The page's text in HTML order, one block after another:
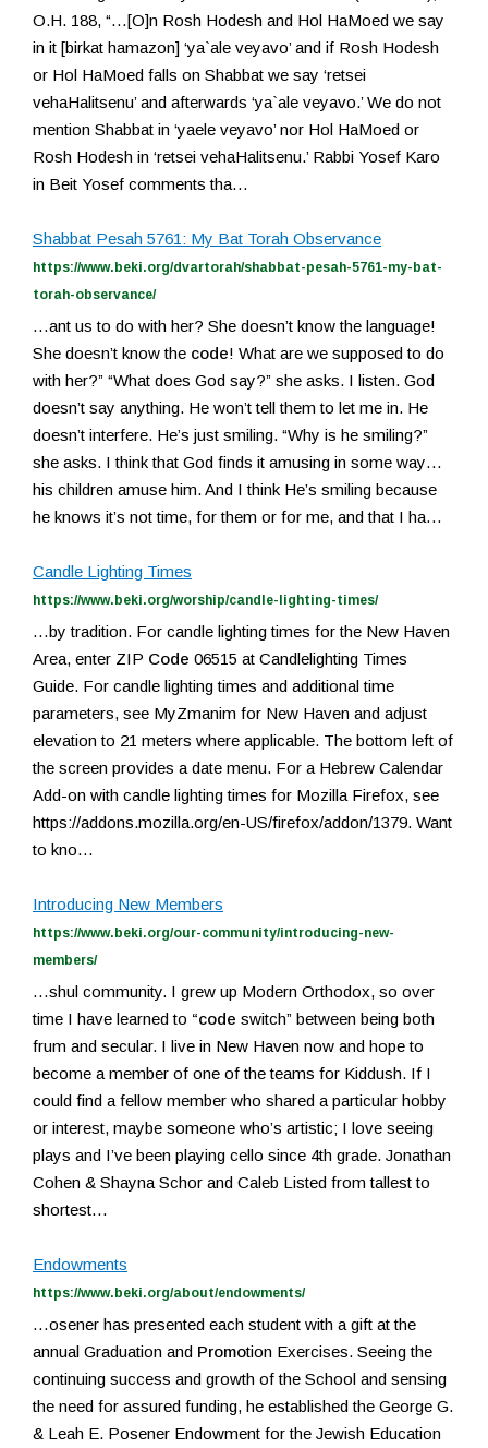
O.H. 188, “…[O]n Rosh Hodesh and Hol HaMoed we say
in it [birkat hamazon] ‘ya`ale veyavo’ and if Rosh Hodesh
or Hol HaMoed falls on Shabbat we say ‘retsei
vehaHalitsenu’ and afterwards ‘ya`ale veyavo.’ We do not
mention Shabbat in ‘yaele veyavo’ nor Hol HaMoed or
Rosh Hodesh in ‘retsei vehaHalitsenu.’ Rabbi Yosef Karo
in Beit Yosef comments tha…
Shabbat Pesah 5761: My Bat Torah Observance
https://www.beki.org/dvartorah/shabbat-pesah-5761-my-bat-
torah-observance/
…ant us to do with her? She doesn’t know the language!
She doesn’t know the code! What are we supposed to do
with her?” “What does God say?” she asks. I listen. God
doesn’t say anything. He won’t tell them to let me in. He
doesn’t interfere. He’s just smiling. “Why is he smiling?”
she asks. I think that God finds it amusing in some way…
his children amuse him. And I think He’s smiling because
he knows it’s not time, for them or for me, and that I ha…
Candle Lighting Times
https://www.beki.org/worship/candle-lighting-times/
…by tradition. For candle lighting times for the New Haven
Area, enter ZIP Code 06515 at Candlelighting Times
Guide. For candle lighting times and additional time
parameters, see MyZmanim for New Haven and adjust
elevation to 21 meters where applicable. The bottom left of
the screen provides a date menu. For a Hebrew Calendar
Add-on with candle lighting times for Mozilla Firefox, see
https://addons.mozilla.org/en-US/firefox/addon/1379. Want
to kno…
Introducing New Members
https://www.beki.org/our-community/introducing-new-
members/
…shul community. I grew up Modern Orthodox, so over
time I have learned to “code switch” between being both
frum and secular. I live in New Haven now and hope to
become a member of one of the teams for Kiddush. If I
could find a fellow member who shared a particular hobby
or interest, maybe someone who’s artistic; I love seeing
plays and I’ve been playing cello since 4th grade. Jonathan
Cohen & Shayna Schor and Caleb Listed from tallest to
shortest…
Endowments
https://www.beki.org/about/endowments/
…osener has presented each student with a gift at the
annual Graduation and Promotion Exercises. Seeing the
continuing success and growth of the School and sensing
the need for assured funding, he established the George G.
& Leah E. Posener Endowment for the Jewish Education